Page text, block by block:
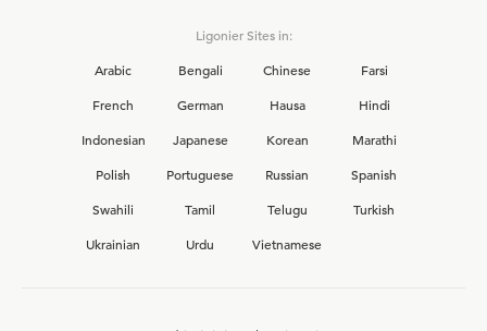
Ligonier Sites in:
Arabic
Bengali Chinese
Farsi
French
German Hausa
Hindi
Indonesian
Japanese Korean
Marathi
Polish
Portuguese Russian
Spanish
Swahili
Tamil Telugu
Turkish
Ukrainian
Urdu Vietnamese